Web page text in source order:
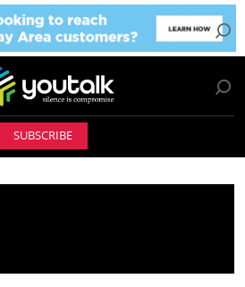
SUBSCRIBE